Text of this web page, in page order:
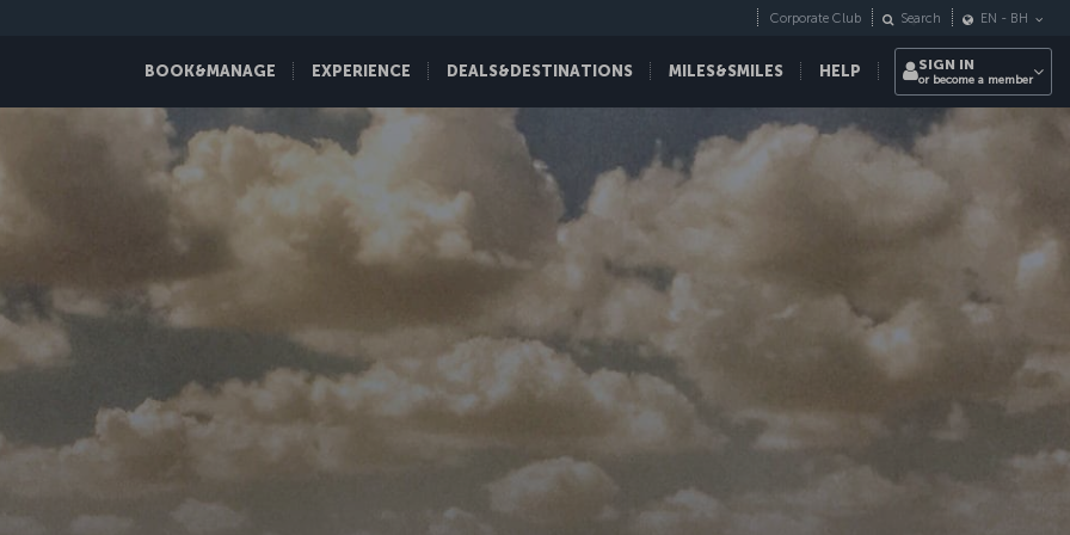
BOOK&MANAGE EXPERIENCE DEALS&DESTINATIONS MILES&SMILES HELP
Corporate Club Search EN - BH
SIGN IN
or become a member